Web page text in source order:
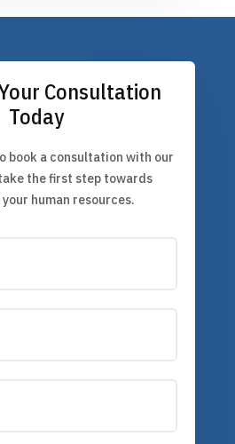
Consultation
Today
book a consultation with our
the first step towards
human resources.